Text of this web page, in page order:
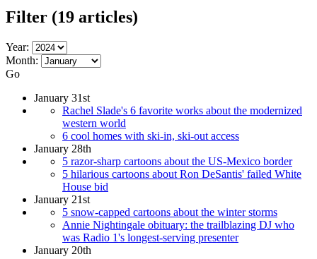
Filter (19 articles)
Year:
Month:
Go
January 31st
Rachel Slade's 6 favorite works about the modernized
western world
6 cool homes with ski-in, ski-out access
January 28th
5 razor-sharp cartoons about the US-Mexico border
5 hilarious cartoons about Ron DeSantis' failed White
House bid
January 21st
5 snow-capped cartoons about the winter storms
Annie Nightingale obituary: the trailblazing DJ who
was Radio 1's longest-serving presenter
January 20th